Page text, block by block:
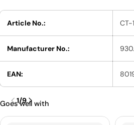
Article No.: CT-
Manufacturer No.:
EAN:
Goes well with
1/9